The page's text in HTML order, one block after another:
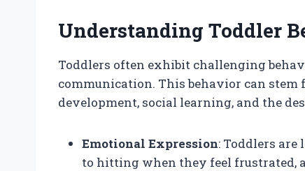
Understanding Toddler
Toddlers often exhibit challenging
communication. This behavior can
development, social learning, and the
Emotional Expression: Toddlers
to hitting when they feel frustrated,